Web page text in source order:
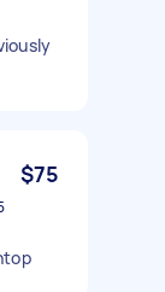
$75